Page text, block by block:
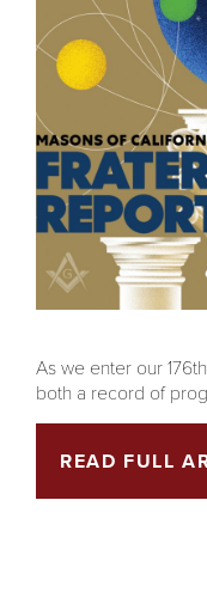
As we enter our
both a record of
READ FULL